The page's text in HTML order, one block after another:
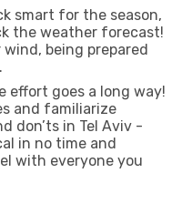
smart for the season,
the weather forecast!
wind, being prepared
effort goes a long way!
and familiarize
don’ts in Tel Aviv -
in no time and
with everyone you